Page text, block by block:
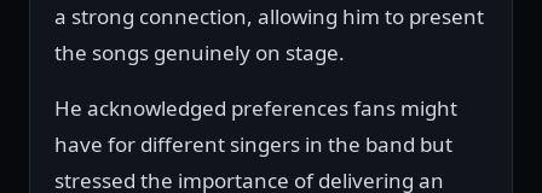
a strong connection, allowing him to present
the songs genuinely on stage.
He acknowledged preferences fans might
have for different singers in the band but
stressed the importance of delivering an